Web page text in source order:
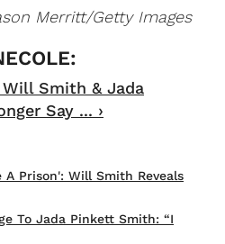
Merritt/Getty Images
Will Smith & Jada
Say ... ›
A Prison': Will Smith Reveals
To Jada Pinkett Smith: “I